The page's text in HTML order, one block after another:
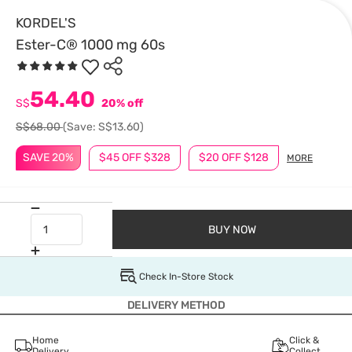
KORDEL'S
Ester-C® 1000 mg 60s
SAVE 20% $45 OFF $328 $20 OFF $128 MORE
S$54.40 20% off
S$68.00(Save: S$13.60)
BUY NOW
Check In-Store Stock
DELIVERY METHOD
Home
Click &